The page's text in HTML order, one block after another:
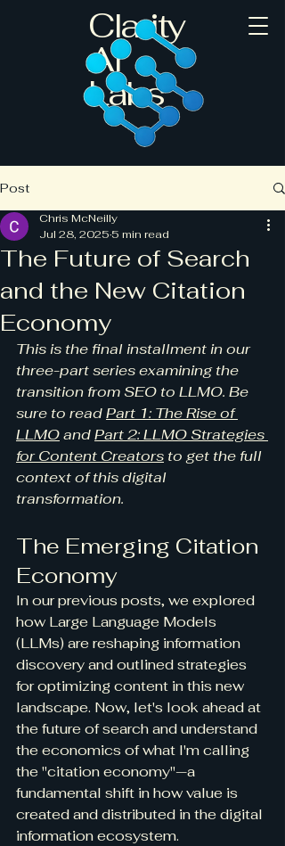
Clarity
AI
Labs
Post
The Future of Search
and the New Citation
Economy
Chris McNeilly
Jul 28, 2025 5 min read
This is the final installment in our
three-part series examining the
transition from SEO to LLMO. Be
sure to read Part 1: The Rise of
LLMO and Part 2: LLMO Strategies
for Content Creators to get the full
context of this digital
transformation.
The Emerging Citation
Economy
In our previous posts, we explored
how Large Language Models
(LLMs) are reshaping information
discovery and outlined strategies
for optimizing content in this new
landscape. Now, let's look ahead at
the future of search and understand
the economics of what I'm calling
the "citation economy"—a
fundamental shift in how value is
created and distributed in the digital
information ecosystem.